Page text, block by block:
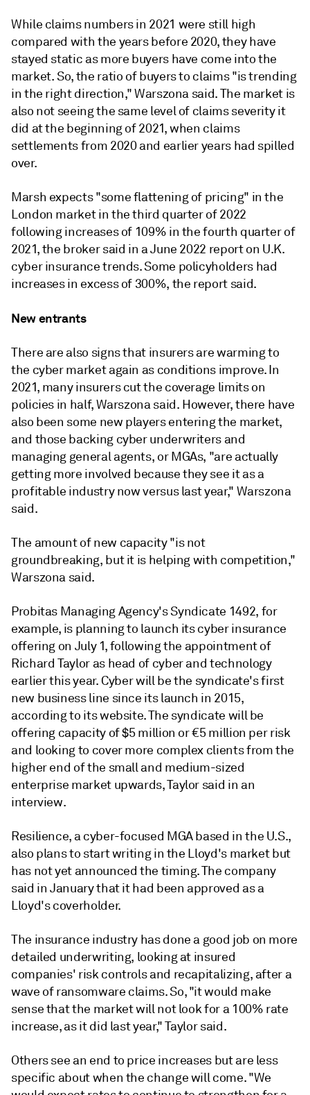
While claims numbers in 2021 were still high
compared with the years before 2020, they have
stayed static as more buyers have come into the
market. So, the ratio of buyers to claims "is trending
in the right direction," Warszona said. The market is
also not seeing the same level of claims severity it
did at the beginning of 2021, when claims
settlements from 2020 and earlier years had spilled
over.
Marsh expects "some flattening of pricing" in the
London market in the third quarter of 2022
following increases of 109% in the fourth quarter of
2021, the broker said in a June 2022 report on U.K.
cyber insurance trends. Some policyholders had
increases in excess of 300%, the report said.
New entrants
There are also signs that insurers are warming to
the cyber market again as conditions improve. In
2021, many insurers cut the coverage limits on
policies in half, Warszona said. However, there have
also been some new players entering the market,
and those backing cyber underwriters and
managing general agents, or MGAs, "are actually
getting more involved because they see it as a
profitable industry now versus last year," Warszona
said.
The amount of new capacity "is not
groundbreaking, but it is helping with competition,"
Warszona said.
Probitas Managing Agency's Syndicate 1492, for
example, is planning to launch its cyber insurance
offering on July 1, following the appointment of
Richard Taylor as head of cyber and technology
earlier this year. Cyber will be the syndicate's first
new business line since its launch in 2015,
according to its website. The syndicate will be
offering capacity of $5 million or €5 million per risk
and looking to cover more complex clients from the
higher end of the small and medium-sized
enterprise market upwards, Taylor said in an
interview.
Resilience, a cyber-focused MGA based in the U.S.,
also plans to start writing in the Lloyd's market but
has not yet announced the timing. The company
said in January that it had been approved as a
Lloyd's coverholder.
The insurance industry has done a good job on more
detailed underwriting, looking at insured
companies' risk controls and recapitalizing, after a
wave of ransomware claims. So, "it would make
sense that the market will not look for a 100% rate
increase, as it did last year,"Taylor said.
Others see an end to price increases but are less
specific about when the change will come. "We